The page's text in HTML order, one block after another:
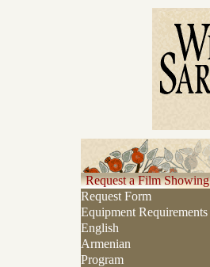
Request a Film Showing
Request Form
Equipment Requirements
English
Armenian
Program